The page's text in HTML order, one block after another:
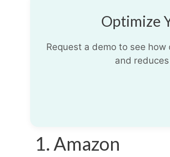
Optimize
Request a demo to see
and
1. Amazon